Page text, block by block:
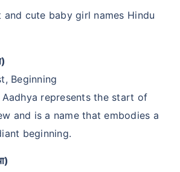
and cute baby girl names Hindu
Beginning
Aadhya represents the start of
and is a name that embodies a
beginning.